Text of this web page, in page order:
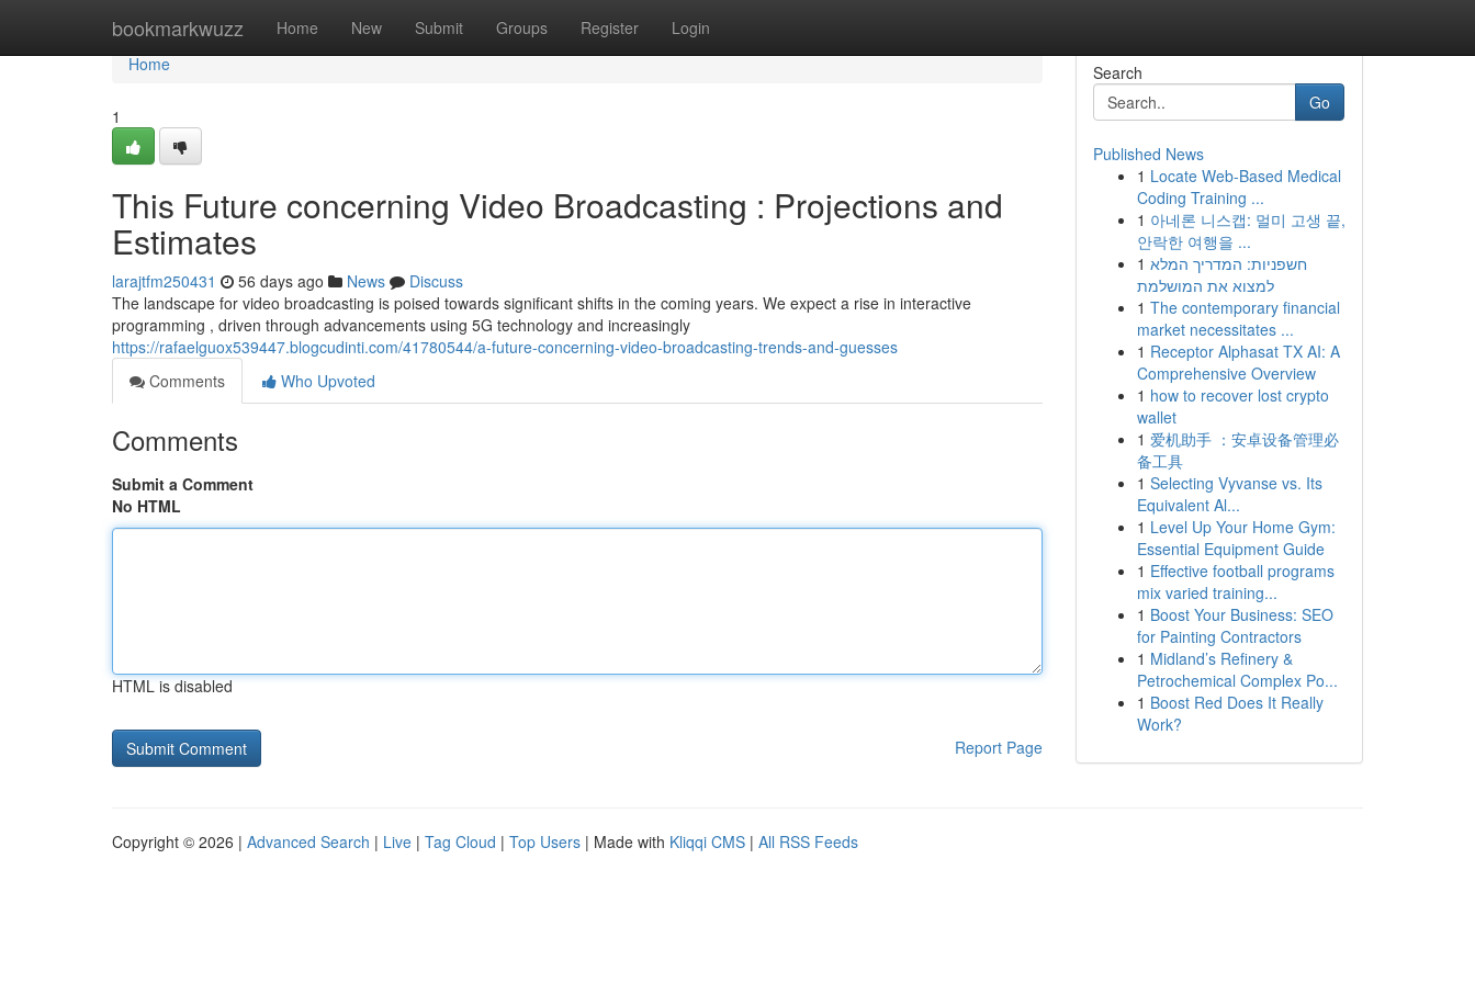
bookmarkwuzz Home New Submit Groups Register Login
Home
Home
1
This Future concerning Video Broadcasting : Projections and
Estimates
larajtfm250431 56 days ago News
Discuss
The landscape for video broadcasting is poised towards significant shifts in the coming years. We expect a rise in interactive
programming , driven through advancements using 5G technology and increasingly
https://rafaelguox539447.blogcudinti.com/41780544/a-future-concerning-video-broadcasting-trends-and-guesses
Comments
Who Upvoted
Comments
Submit a Comment
No HTML
HTML is disabled
Report Page
Search
Go
Published News
1 Locate Web-Based Medical
Coding Training ...
1 아네론 니스캡: 멀미 고생 끝,
안락한 여행을 ...
1 חשפניות: המדריך המלא
למצוא את המושלמת
1 The contemporary financial
market necessitates ...
1 Receptor Alphasat TX AI: A
Comprehensive Overview
1 how to recover lost crypto
wallet
1 爱机助手 ：安卓设备管理必
备工具
1 Selecting Vyvanse vs. Its
Equivalent Al...
1 Level Up Your Home Gym:
Essential Equipment Guide
1 Effective football programs
mix varied training...
1 Boost Your Business: SEO
for Painting Contractors
1 Midland’s Refinery &
Petrochemical Complex Po...
1 Boost Red Does It Really
Work?
Copyright © 2026 | Advanced Search | Live | Tag Cloud | Top Users | Made with Kliqqi CMS | All RSS Feeds